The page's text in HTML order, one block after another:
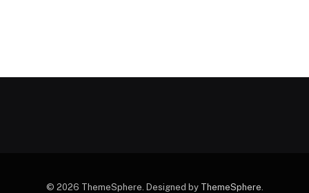
© 2026 ThemeSphere. Designed by ThemeSphere.